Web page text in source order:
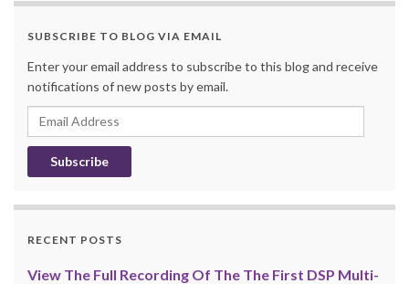
SUBSCRIBE TO BLOG VIA EMAIL
Enter your email address to subscribe to this blog and receive
notifications of new posts by email.
Email
Address
RECENT POSTS
View The Full Recording Of The The First DSP Multi-